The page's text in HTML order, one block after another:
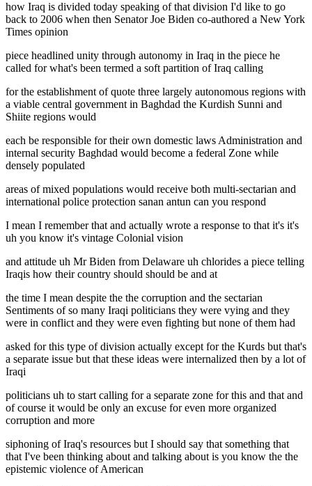
how Iraq is divided today speaking of that division I'd like to go
back to 2006 when then Senator Joe Biden co-authored a New York
Times opinion
piece headlined unity through autonomy in Iraq in the piece he
called for what's been termed a soft partition of Iraq calling
for the establishment of quote three largely autonomous regions with
a viable central government in Baghdad the Kurdish Sunni and
Shiite regions would
each be responsible for their own domestic laws Administration and
internal security Baghdad would become a federal Zone while
densely populated
areas of mixed populations would receive both multi-sectarian and
international police protection sanan antun can you respond
I mean I remember that and actually wrote a response to that it's it's
uh you know it's vintage Colonial vision
and attitude uh Mr Biden from Delaware uh chlorides a piece telling
Iraqis how their country should should be and at
the time I mean despite the the corruption and the sectarian
Sentiments of so many Iraqi politicians they were vying and they
were in conflict and they were even fighting but none of them had
asked for this type of division actually except for the Kurds but that's
a separate issue but that these ideas were internalized then by a lot of
Iraqi
politicians uh to start calling for a separate zone for this and that and
of course it would be only an excuse for even more organized
corruption and more
siphoning of Iraq's resources but I should say that something that
that I've been thinking about and talking about is you know the the
epistemic violence of American